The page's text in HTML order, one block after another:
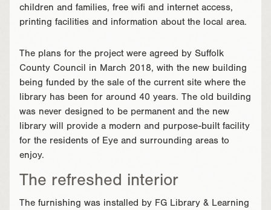
children and families, free wifi and internet access,
printing facilities and information about the local area.
The plans for the project were agreed by Suffolk
County Council in March 2018, with the new building
being funded by the sale of the current site where the
library has been for around 40 years. The old building
was never designed to be permanent and the new
library will provide a modern and purpose-built facility
for the residents of Eye and surrounding areas to
enjoy.
The refreshed interior
The furnishing was installed by FG Library & Learning